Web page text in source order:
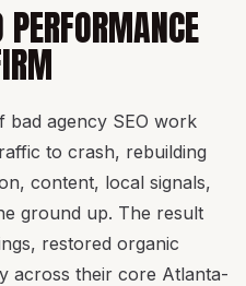
bad agency SEO work
to crash, rebuilding
content, local signals,
ground up. The result
restored organic
across their core Atlanta-